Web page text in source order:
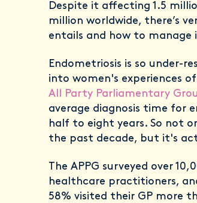
Despite it affecting 1.5
million worldwide, there’s
entails and how to manage
Endometriosis is so under-
into women's experiences
All Party Parliamentary
average diagnosis time for
half to eight years. So not
the past decade, but it's
The APPG surveyed over
healthcare practitioners,
58% visited their GP more